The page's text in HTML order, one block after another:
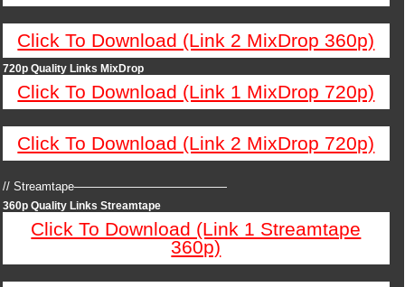
Click To Download (Link 2 MixDrop 360p)
720p Quality Links MixDrop
Click To Download (Link 1 MixDrop 720p)
Click To Download (Link 2 MixDrop 720p)
// Streamtape—————————————
360p Quality Links Streamtape
Click To Download (Link 1 Streamtape
360p)